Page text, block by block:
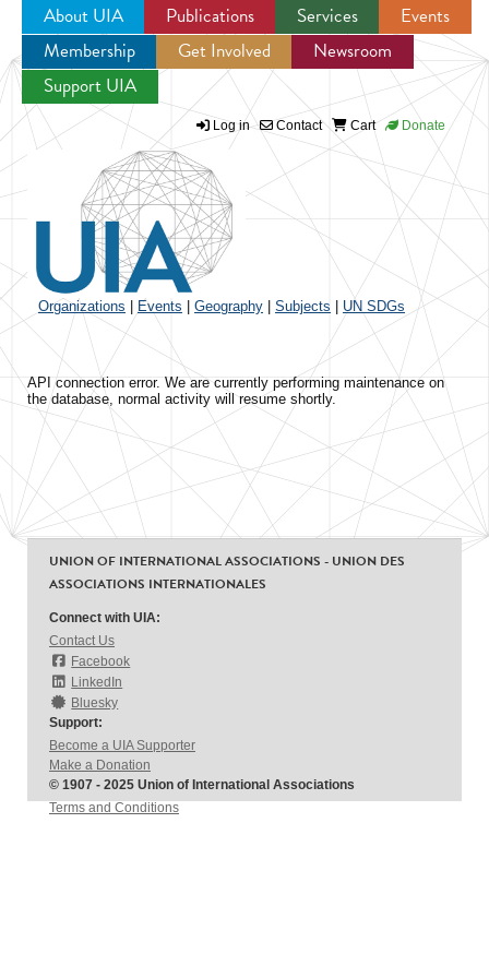
Jump to navigation
About UIA Publications Services
Events
Membership
Get Involved
Newsroom
Support UIA
Log in Contact Cart Donate
Organizations Events Geography Subjects UN SDGs
API connection error. We are currently performing maintenance on
the database, normal activity will resume shortly.
UNION OF INTERNATIONAL ASSOCIATIONS - UNION DES
ASSOCIATIONS INTERNATIONALES
Connect with UIA:
Contact Us
Facebook
LinkedIn
Bluesky
Support:
Become a UIA Supporter
Make a Donation
© 1907 - 2025 Union of International Associations
Terms and Conditions